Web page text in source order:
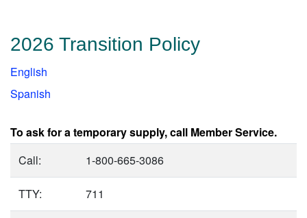
2026 Transition Policy
English
Spanish
To ask for a temporary supply, call Member Service.
Call:
1-800-665-3086
TTY: 711